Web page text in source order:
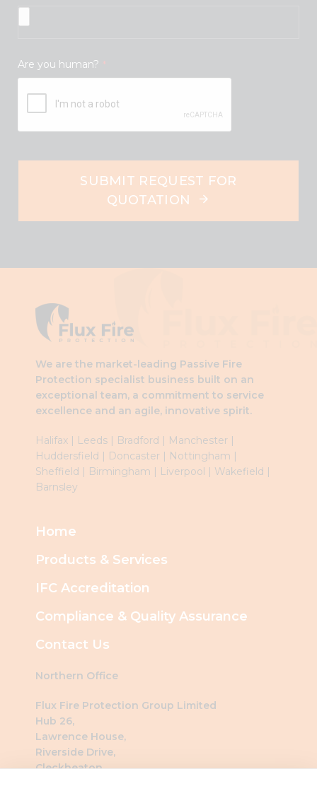
Are you human? *
SUBMIT REQUEST FOR
QUOTATION
should
blank
We are the market-leading Passive Fire
Protection specialist business built on an
exceptional team, a commitment to service
excellence and an agile, innovative spirit.
Halifax | Leeds | Bradford | Manchester |
Huddersfield | Doncaster | Nottingham |
Sheffield | Birmingham | Liverpool | Wakefield |
Barnsley
Home
Products & Services
IFC Accreditation
Compliance & Quality Assurance
Contact Us
Northern Office
Flux Fire Protection Group Limited
Hub 26,
Lawrence House,
Riverside Drive,
Cleckheaton,